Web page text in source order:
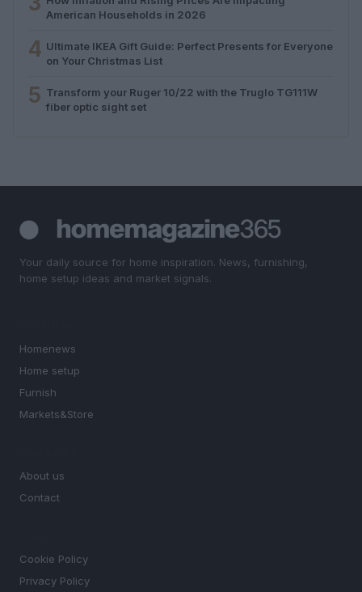
American Households in 2026
4 Ultimate IKEA Gift Guide: Perfect Presents for Everyone
on Your Christmas List
5 Transform your Ruger 10/22 with the Truglo TG111W
fiber optic sight set
Your daily source for home inspiration. News, furnishing,
home setup ideas and market signals.
Homenews
Home setup
Furnish
Markets&Store
About us
Contact
Cookie Policy
Privacy Policy